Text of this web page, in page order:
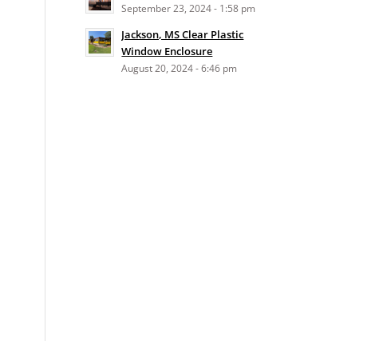
September 23, 2024 - 1:58 pm
Jackson, MS Clear Plastic
Window Enclosure
August 20, 2024 - 6:46 pm